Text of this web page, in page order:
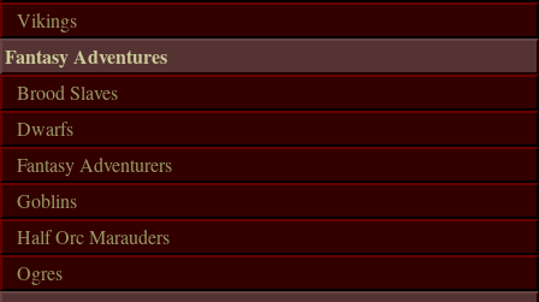
Vikings
Fantasy Adventures
Brood Slaves
Dwarfs
Fantasy Adventurers
Goblins
Half Orc Marauders
Ogres